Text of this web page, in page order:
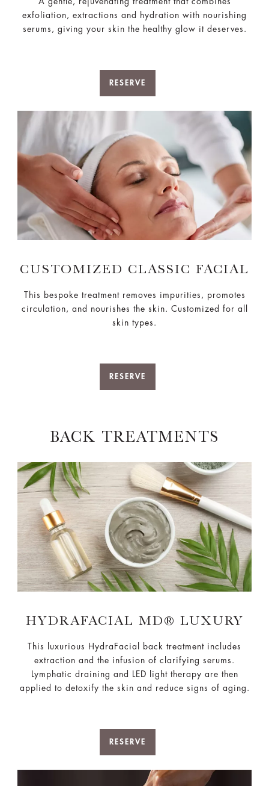
exfoliation, extractions and hydration with nourishing
serums, giving your skin the healthy glow it deserves.
RESERVE
CUSTOMIZED CLASSIC FACIAL
This bespoke treatment removes impurities, promotes
circulation, and nourishes the skin. Customized for all
skin types.
RESERVE
BACK TREATMENTS
HYDRAFACIAL MD® LUXURY​
This luxurious HydraFacial back treatment includes
extraction and the infusion of clarifying serums.
Lymphatic draining and LED light​ therapy are then
applied to detoxify the skin and reduce signs of aging.
RESERVE